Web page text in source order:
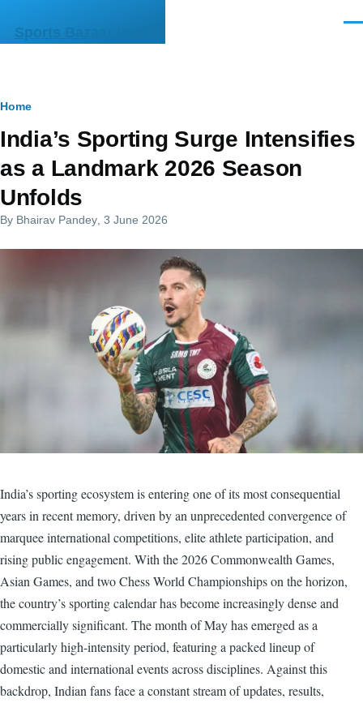
Sports Bazaar India
Breadcrumb
Home
India’s Sporting Surge Intensifies
as a Landmark 2026 Season
Unfolds
By Bhairav Pandey , 3 June 2026
India’s sporting ecosystem is entering one of its most consequential
years in recent memory, driven by an unprecedented convergence of
marquee international competitions, elite athlete participation, and
rising public engagement. With the 2026 Commonwealth Games,
Asian Games, and two Chess World Championships on the horizon,
the country’s sporting calendar has become increasingly dense and
commercially significant. The month of May has emerged as a
particularly high-intensity period, featuring a packed lineup of
domestic and international events across disciplines. Against this
backdrop, Indian fans face a constant stream of updates, results,